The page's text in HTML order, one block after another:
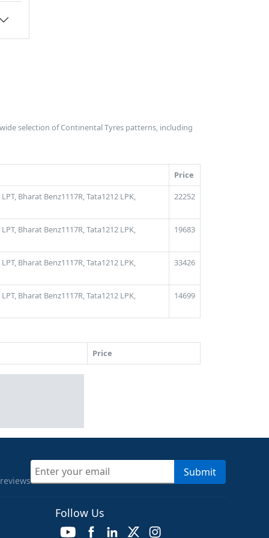
selection of Continental Tyres patterns, including
Price
Bharat Benz1117R,Tata1212 LPK, 22252
Bharat Benz1117R,Tata1212 LPK, 19683
Bharat Benz1117R,Tata1212 LPK, 33426
Bharat Benz1117R,Tata1212 LPK, 14699
Price
Submit
Follow Us